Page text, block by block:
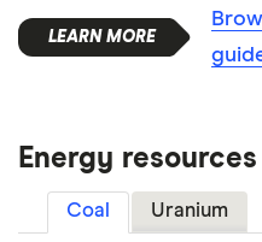
Energy resources
Coal Uranium